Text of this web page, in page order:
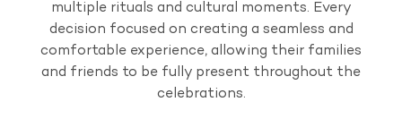
multiple rituals and cultural moments. Every
decision focused on creating a seamless and
comfortable experience, allowing their families
and friends to be fully present throughout the
celebrations.